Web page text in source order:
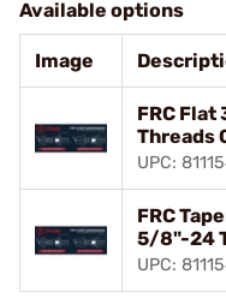
Available options
Image
FRC
Threads
UPC:
FRC
5/8"-24
UPC: